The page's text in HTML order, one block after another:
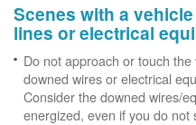
Scenes with a
lines or electrical
Do not approach or touch
downed wires or electrical
Consider the downed wires/
energized, even if you do